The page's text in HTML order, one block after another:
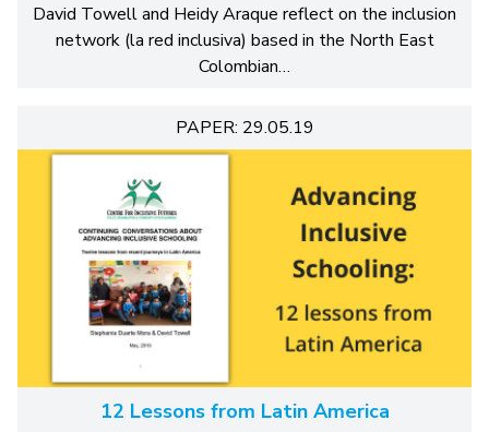
David Towell and Heidy Araque reflect on the inclusion
network (la red inclusiva) based in the North East
Colombian…
PAPER: 29.05.19
12 Lessons from Latin America